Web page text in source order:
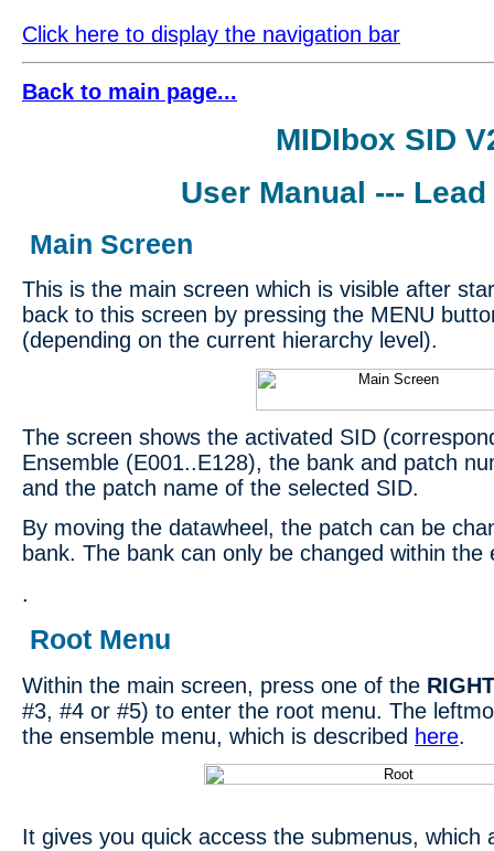
Click here to display the navigation bar
Back to main page...
MIDIbox SID
User Manual ---
Main Screen
This is the main screen which is visible after
back to this screen by pressing the MENU
(depending on the current hierarchy level).
The screen shows the activated SID
Ensemble (E001..E128), the bank and patch
and the patch name of the selected SID.
By moving the datawheel, the patch can be
bank. The bank can only be changed within the
.
Root Menu
Within the main screen, press one of the
#3, #4 or #5) to enter the root menu. The
the ensemble menu, which is described here.
It gives you quick access the submenus, which